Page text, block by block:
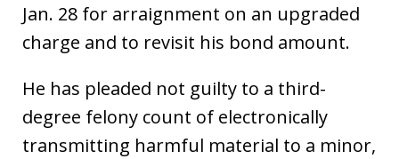
Jan. 28 for arraignment on an upgraded
charge and to revisit his bond amount.
He has pleaded not guilty to a third-
degree felony count of electronically
transmitting harmful material to a minor,